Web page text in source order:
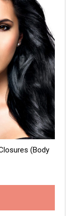
(Body